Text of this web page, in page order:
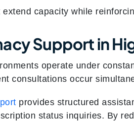
capacity while
Support in
operate under
consultations occur
provides structured
status inquiries. By